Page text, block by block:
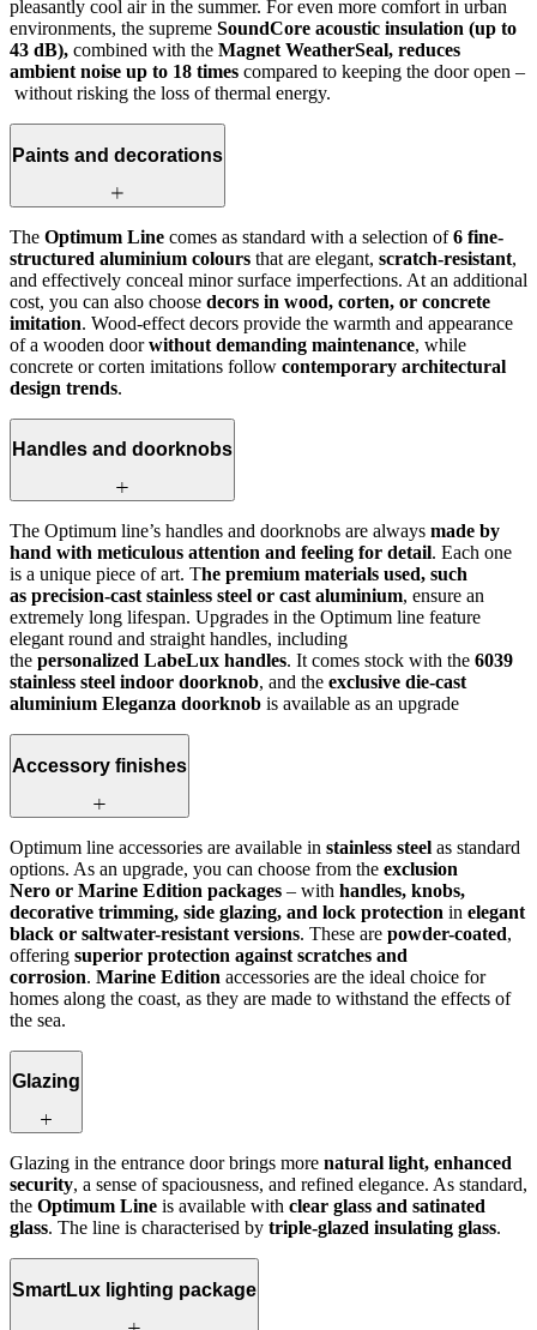
pleasantly cool air in the summer. For even more comfort in urban
environments, the supreme SoundCore acoustic insulation (up to
43 dB), combined with the Magnet WeatherSeal, reduces
ambient noise up to 18 times compared to keeping the door open –
without risking the loss of thermal energy.
Paints and decorations
The Optimum Line comes as standard with a selection of6 fine-
structured aluminium colours that are elegant, scratch-resistant,
and effectively conceal minor surface imperfections. At an additional
cost, you can also choose decors in wood, corten, or concrete
imitation. Wood-effect decors provide the warmth and appearance
of a wooden doorwithout demanding maintenance, while
concrete or corten imitations follow contemporary architectural
design trends.
Handles and doorknobs
The Optimum line’s handles and doorknobs are always made by
hand with meticulous attention and feeling for detail. Each one
is a unique piece of art. The premium materials used, such
as precision-cast stainless steel or cast aluminium, ensure an
extremely long lifespan. Upgrades in the Optimum line feature
elegant round and straight handles, including
the personalized LabeLux handles. It comes stock with the 6039
stainless steel indoor doorknob, and the exclusive die-cast
aluminium Eleganza doorknob is available as an upgrade
Accessory finishes
Optimum line accessories are available in stainless steel as standard
options. As an upgrade, you can choose from the exclusion
Nero or Marine Edition packages – with handles, knobs,
decorative trimming, side glazing, and lock protection in elegant
black or saltwater-resistant versions. These are powder-coated,
offering superior protection against scratches and
corrosion. Marine Edition accessories are the ideal choice for
homes along the coast, as they are made to withstand the effects of
the sea.
Glazing
Glazing in the entrance door brings more natural light, enhanced
security, a sense of spaciousness, and refined elegance. As standard,
the Optimum Line is available with clear glass and satinated
glass. The line is characterised by triple-glazed insulating glass.
SmartLux lighting package